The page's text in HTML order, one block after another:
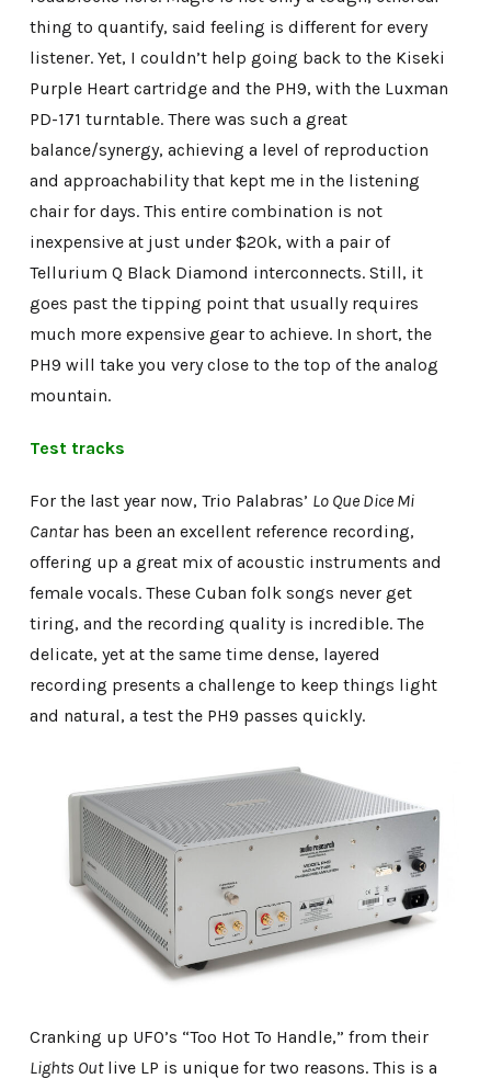
thing to quantify, said feeling is different for every
listener. Yet, I couldn’t help going back to the Kiseki
Purple Heart cartridge and the PH9, with the Luxman
PD-171 turntable. There was such a great
balance/synergy, achieving a level of reproduction
and approachability that kept me in the listening
chair for days. This entire combination is not
inexpensive at just under $20k, with a pair of
Tellurium Q Black Diamond interconnects. Still, it
goes past the tipping point that usually requires
much more expensive gear to achieve. In short, the
PH9 will take you very close to the top of the analog
mountain.
Test tracks
For the last year now, Trio Palabras’ Lo Que Dice Mi
Cantarhas been an excellent reference recording,
offering up a great mix of acoustic instruments and
female vocals. These Cuban folk songs never get
tiring, and the recording quality is incredible. The
delicate, yet at the same time dense, layered
recording presents a challenge to keep things light
and natural, a test the PH9 passes quickly.
Cranking up UFO’s “Too Hot To Handle,” from their
Lights Outlive LP is unique for two reasons. This is a